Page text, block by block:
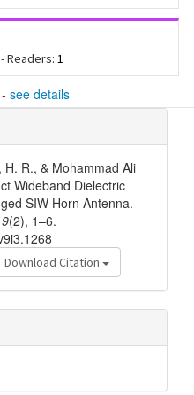
Readers: 1
see details
R., & Mohammad Ali
Wideband Dielectric
SIW Horn Antenna.
9(2), 1–6.
Download Citation